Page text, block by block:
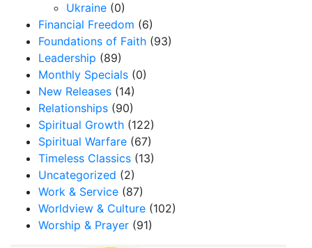
Ukraine (0)
Financial Freedom (6)
Foundations of Faith (93)
Leadership (89)
Monthly Specials (0)
New Releases (14)
Relationships (90)
Spiritual Growth (122)
Spiritual Warfare (67)
Timeless Classics (13)
Uncategorized (2)
Work & Service (87)
Worldview & Culture (102)
Worship & Prayer (91)